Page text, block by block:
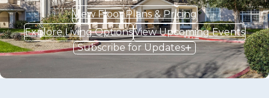
View Floor Plans & Pricing
Explore Living OptionsView Upcoming Events
Subscribe for Updates